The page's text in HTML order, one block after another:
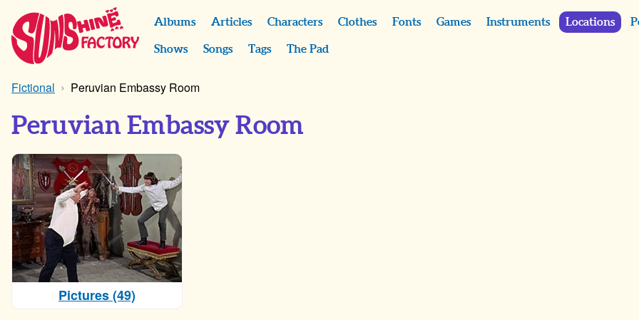
Albums Articles Characters Clothes Fonts Games Instruments Locations
Shows Songs Tags The Pad
Fictional Peruvian Embassy Room
Peruvian Embassy Room
Pictures (49)